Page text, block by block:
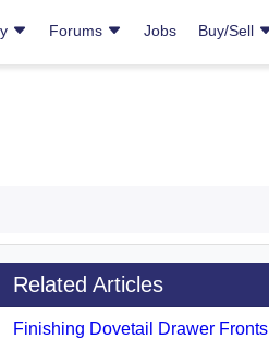
Forums Jobs Buy/Sell
Related Articles
Finishing Dovetail Drawer Fronts